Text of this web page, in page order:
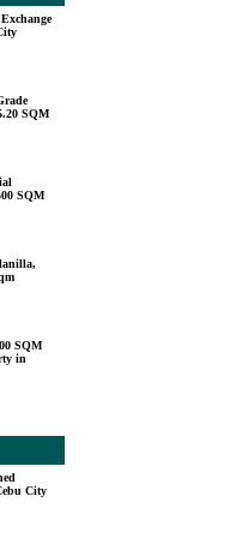
SQM
SQM
SQM
in
City